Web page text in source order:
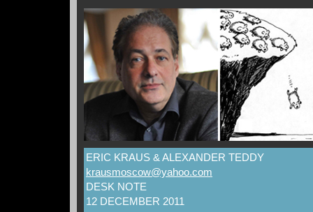
ERIC KRAUS & ALEXANDER TEDDY
krausmoscow@yahoo.com
DESK NOTE
12 DECEMBER 2011